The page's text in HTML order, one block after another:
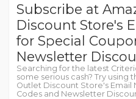
Subscribe at
Discount Store's
for Special
Newsletter
Searching for the latest
some serious cash? Try using
Outlet Discount Store's
Codes and Newsletter